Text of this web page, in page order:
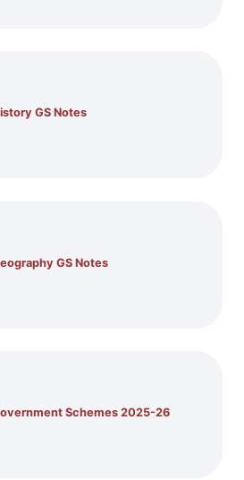
GS Notes
GS Notes
Schemes 2025-26